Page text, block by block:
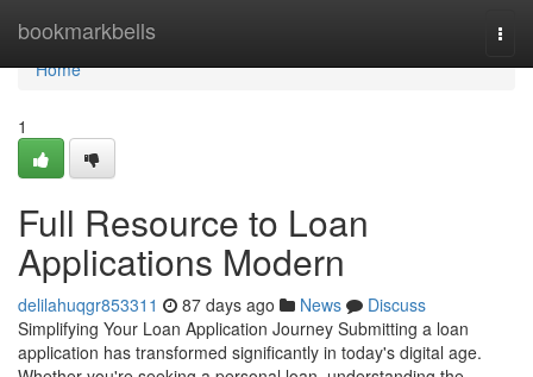
bookmarkbells
Home
Home
1
Full Resource to Loan
Applications Modern
delilahuqgr853311 87 days ago News
Discuss
Simplifying Your Loan Application Journey Submitting a loan
application has transformed significantly in today's digital age.